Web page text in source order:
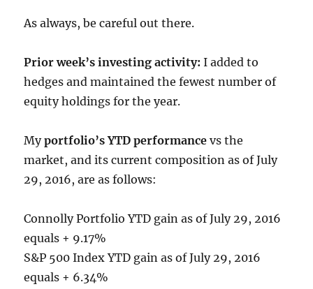
As always, be careful out there.
Prior week’s investing activity: I added to
hedges and maintained the fewest number of
equity holdings for the year.
Myportfolio’s YTD performance vs the
market, and its current composition as of July
29, 2016, are as follows:
Connolly Portfolio YTD gain as of July 29, 2016
equals + 9.17%
S&P 500 Index YTD gain as of July 29, 2016
equals + 6.34%